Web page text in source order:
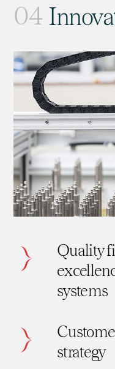
04
Quality
systems
strategy